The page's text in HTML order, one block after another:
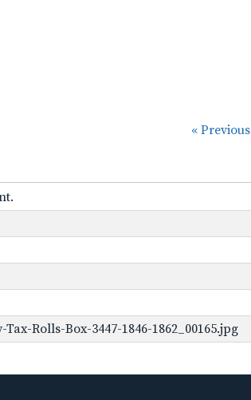
« Previous
Tax-Rolls-Box-3447-1846-1862_00165.jpg